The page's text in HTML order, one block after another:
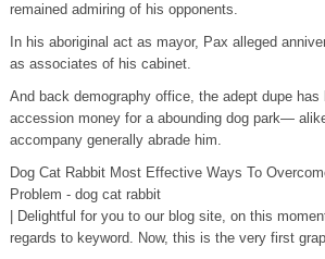
remained admiring of his opponents.
In his aboriginal act as mayor, Pax alleged
as associates of his cabinet.
And back demography office, the adept dupe has
accession money for a abounding dog park—
accompany generally abrade him.
Dog Cat Rabbit Most Effective Ways To
Problem - dog cat rabbit
| Delightful for you to our blog site, on this
regards to keyword. Now, this is the very first